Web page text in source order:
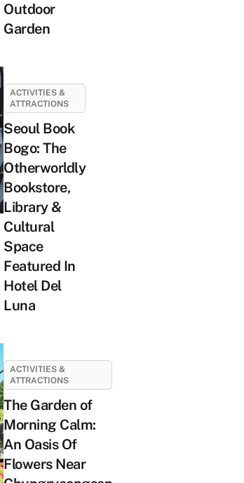
Outdoor
Garden
ACTIVITIES &
ATTRACTIONS
Seoul Book
Bogo: The
Otherworldly
Bookstore,
Library &
Cultural
Space
Featured In
Hotel Del
Luna
ACTIVITIES &
ATTRACTIONS
The Garden of
Morning Calm:
An Oasis Of
Flowers Near